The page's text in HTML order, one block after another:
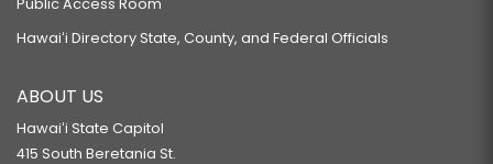
Public Access Room
Hawaiʻi Directory State, County, and Federal Officials
ABOUT US
Hawaiʻi State Capitol
415 South Beretania St.